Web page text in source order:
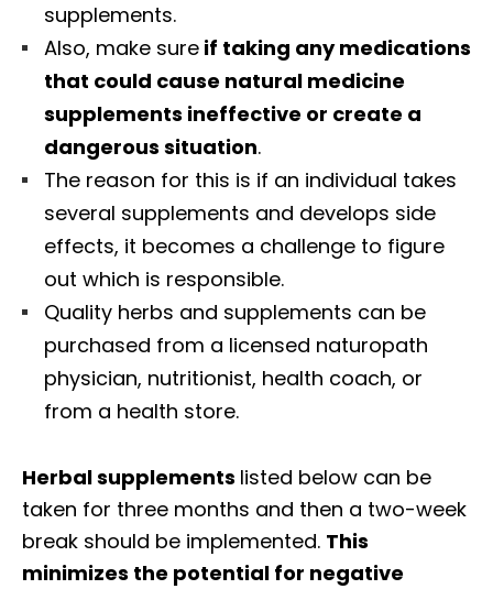
supplements.
Also, make sure if taking any medications
that could cause natural medicine
supplements ineffective or create a
dangerous situation.
The reason for this is if an individual takes
several supplements and develops side
effects, it becomes a challenge to figure
out which is responsible.
Quality herbs and supplements can be
purchased from a licensed naturopath
physician, nutritionist, health coach, or
from a health store.
Herbal supplements listed below can be
taken for three months and then a two-week
break should be implemented. This
minimizes the potential for negative